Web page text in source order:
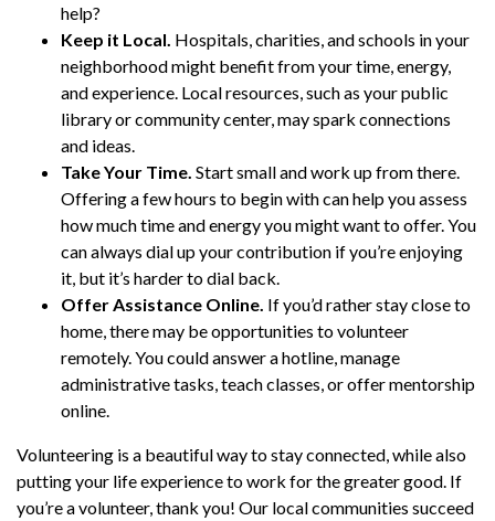
help?
Keep it Local. Hospitals, charities, and schools in your
neighborhood might benefit from your time, energy,
and experience. Local resources, such as your public
library or community center, may spark connections
and ideas.
Take Your Time. Start small and work up from there.
Offering a few hours to begin with can help you assess
how much time and energy you might want to offer. You
can always dial up your contribution if you’re enjoying
it, but it’s harder to dial back.
Offer Assistance Online. If you’d rather stay close to
home, there may be opportunities to volunteer
remotely. You could answer a hotline, manage
administrative tasks, teach classes, or offer mentorship
online.
Volunteering is a beautiful way to stay connected, while also
putting your life experience to work for the greater good. If
you’re a volunteer, thank you! Our local communities succeed